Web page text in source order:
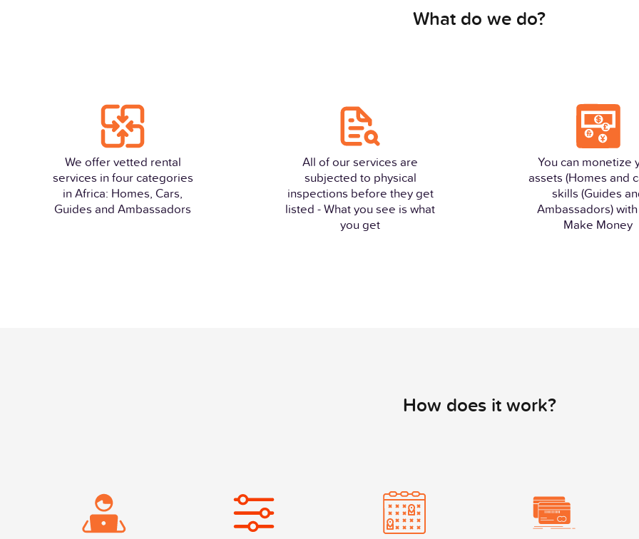
What do we do?
We offer vetted rental
services in four categories
in Africa: Homes, Cars,
Guides and Ambassadors
All of our services are
subjected to physical
inspections before they get
listed - What you see is what
you get
You can monetize
assets (Homes and
skills (Guides
Ambassadors)
Make Money
How does it work?